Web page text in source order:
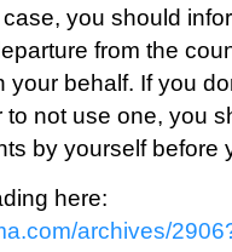
you should
from the
behalf. If you
to not use one, you
by yourself before
here:
archives/